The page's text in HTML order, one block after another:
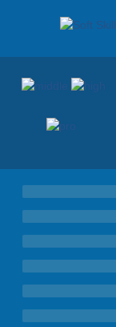
HOME
TOUR
DEMO